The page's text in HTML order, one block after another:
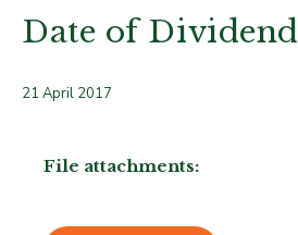
Date of Dividend
21 April 2017
File attachments: